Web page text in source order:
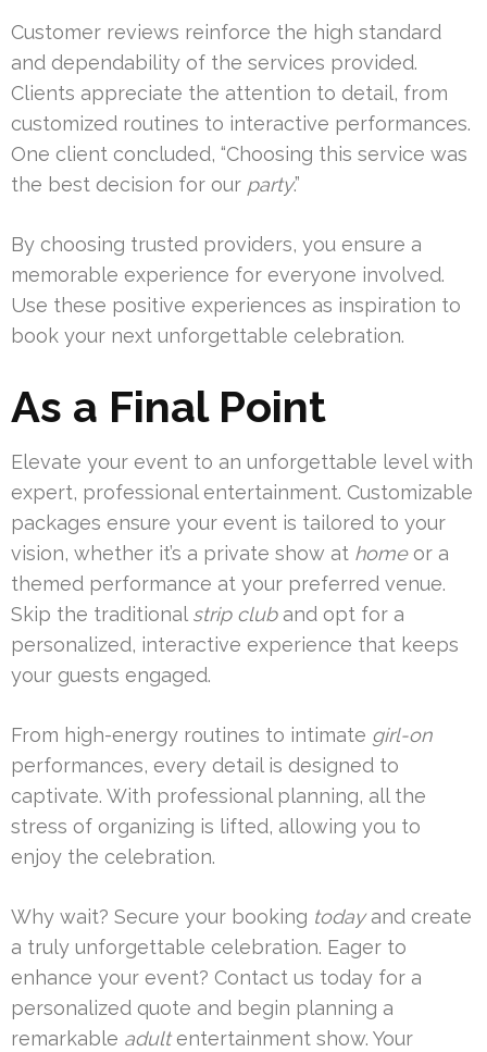
Customer reviews reinforce the high standard
and dependability of the services provided.
Clients appreciate the attention to detail, from
customized routines to interactive performances.
One client concluded, “Choosing this service was
the best decision for our party.”
By choosing trusted providers, you ensure a
memorable experience for everyone involved.
Use these positive experiences as inspiration to
book your next unforgettable celebration.
As a Final Point
Elevate your event to an unforgettable level with
expert, professional entertainment. Customizable
packages ensure your event is tailored to your
vision, whether it’s a private show at homeor a
themed performance at your preferred venue.
Skip the traditional strip cluband opt for a
personalized, interactive experience that keeps
your guests engaged.
From high-energy routines to intimate girl-on
performances, every detail is designed to
captivate. With professional planning, all the
stress of organizing is lifted, allowing you to
enjoy the celebration.
Why wait? Secure your booking todayand create
a truly unforgettable celebration. Eager to
enhance your event? Contact us today for a
personalized quote and begin planning a
remarkable adultentertainment show. Your